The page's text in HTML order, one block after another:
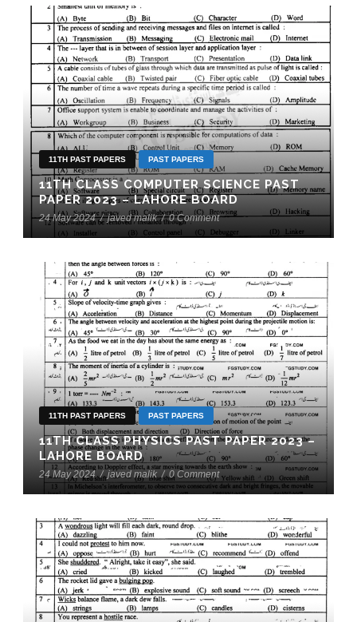
11TH PAST PAPERS PAST PAPERS
11TH CLASS COMPUTER SCIENCE PAST
PAPER 2023 – LAHORE BOARD
24 May 2024 / javed malik / 0 Comment
11TH PAST PAPERS PAST PAPERS
11TH CLASS PHYSICS PAST PAPER 2023 –
LAHORE BOARD
24 May 2024 / javed malik / 0 Comment